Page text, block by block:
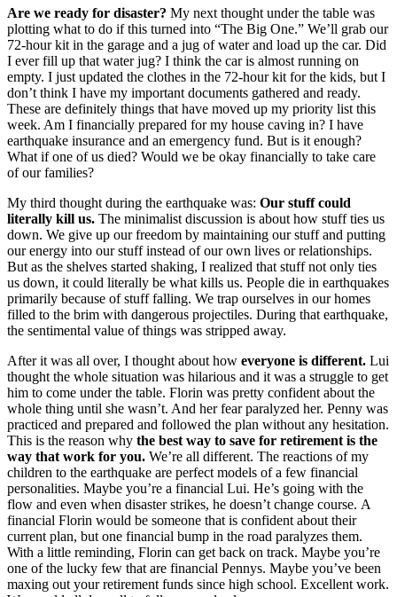
Are we ready for disaster? My next thought under the table was
plotting what to do if this turned into “The Big One.” We’ll grab our
72-hour kit in the garage and a jug of water and load up the car. Did
I ever fill up that water jug? I think the car is almost running on
empty. I just updated the clothes in the 72-hour kit for the kids, but I
don’t think I have my important documents gathered and ready.
These are definitely things that have moved up my priority list this
week. Am I financially prepared for my house caving in? I have
earthquake insurance and an emergency fund. But is it enough?
What if one of us died? Would we be okay financially to take care
of our families?
My third thought during the earthquake was: Our stuff could
literally kill us. The minimalist discussion is about how stuff ties us
down. We give up our freedom by maintaining our stuff and putting
our energy into our stuff instead of our own lives or relationships.
But as the shelves started shaking, I realized that stuff not only ties
us down, it could literally be what kills us. People die in earthquakes
primarily because of stuff falling. We trap ourselves in our homes
filled to the brim with dangerous projectiles. During that earthquake,
the sentimental value of things was stripped away.
After it was all over, I thought about how everyone is different. Lui
thought the whole situation was hilarious and it was a struggle to get
him to come under the table. Florin was pretty confident about the
whole thing until she wasn’t. And her fear paralyzed her. Penny was
practiced and prepared and followed the plan without any hesitation.
This is the reason why the best way to save for retirement is the
way that work for you. We’re all different. The reactions of my
children to the earthquake are perfect models of a few financial
personalities. Maybe you’re a financial Lui. He’s going with the
flow and even when disaster strikes, he doesn’t change course. A
financial Florin would be someone that is confident about their
current plan, but one financial bump in the road paralyzes them.
With a little reminding, Florin can get back on track. Maybe you’re
one of the lucky few that are financial Pennys. Maybe you’ve been
maxing out your retirement funds since high school. Excellent work.